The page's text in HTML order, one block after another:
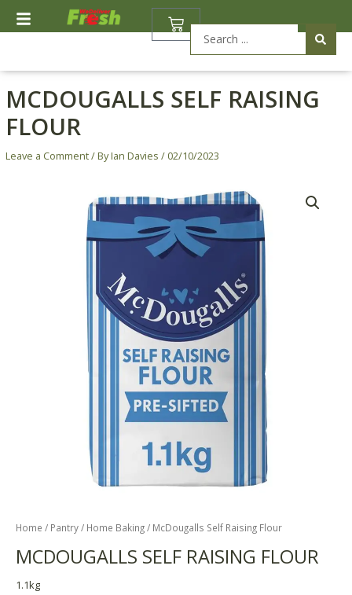
BASKET
MCDOUGALLS SELF RAISING
FLOUR
Leave a Comment/ ByIan Davies / 02/10/2023
Home / Pantry/ Home Baking/ McDougalls Self Raising Flour
MCDOUGALLS SELF RAISING FLOUR
1.1kg